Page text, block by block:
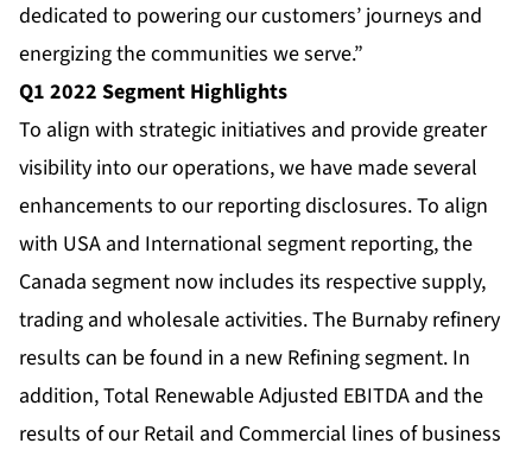
dedicated to powering our customers’ journeys and
energizing the communities we serve.”
Q1 2022 Segment Highlights
To align with strategic initiatives and provide greater
visibility into our operations, we have made several
enhancements to our reporting disclosures. To align
with USA and International segment reporting, the
Canada segment now includes its respective supply,
trading and wholesale activities. The Burnaby refinery
results can be found in a new Refining segment. In
addition, Total Renewable Adjusted EBITDA and the
results of our Retail and Commercial lines of business